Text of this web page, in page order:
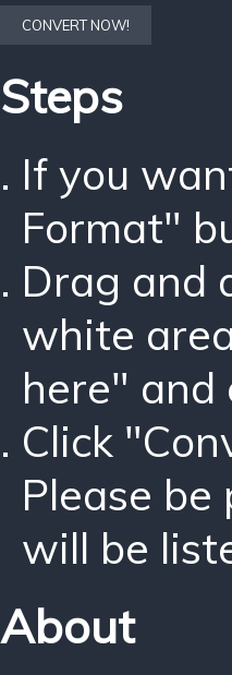
CONVERT NOW!
Steps
If you
Format"
Drag and
white
here" and
Click
Please
will be
About